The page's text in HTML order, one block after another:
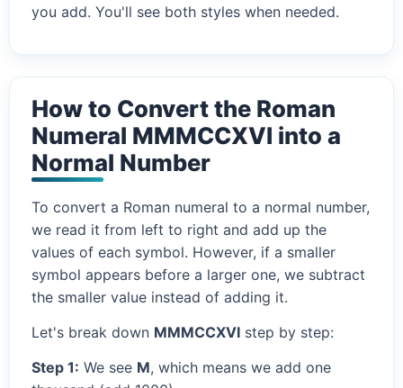
you add. You'll see both styles when needed.
How to Convert the Roman
Numeral MMMCCXVI into a
Normal Number
To convert a Roman numeral to a normal number,
we read it from left to right and add up the
values of each symbol. However, if a smaller
symbol appears before a larger one, we subtract
the smaller value instead of adding it.
Let's break down MMMCCXVI step by step:
Step 1: We see M, which means we add one